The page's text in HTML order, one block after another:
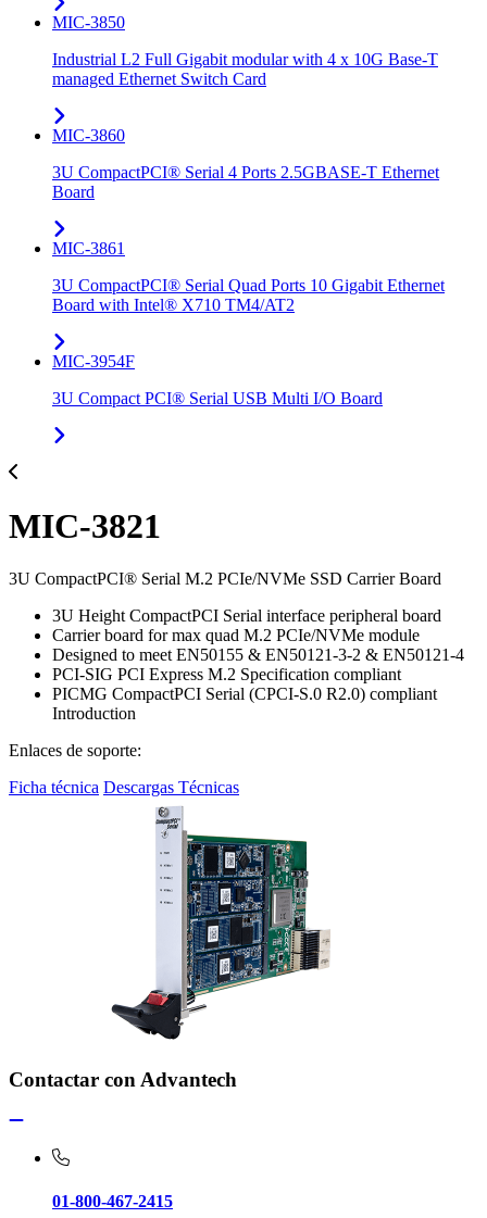
MIC-3850
Industrial L2 Full Gigabit modular with 4 x 10G Base-T
managed Ethernet Switch Card
MIC-3860
3U CompactPCI® Serial 4 Ports 2.5GBASE-T Ethernet
Board
MIC-3861
3U CompactPCI® Serial Quad Ports 10 Gigabit Ethernet
Board with Intel® X710 TM4/AT2
MIC-3954F
3U Compact PCI® Serial USB Multi I/O Board
MIC-3821
3U CompactPCI® Serial M.2 PCIe/NVMe SSD Carrier Board
3U Height CompactPCI Serial interface peripheral board
Carrier board for max quad M.2 PCIe/NVMe module
Designed to meet EN50155 & EN50121-3-2 & EN50121-4
PCI-SIG PCI Express M.2 Specification compliant
PICMG CompactPCI Serial (CPCI-S.0 R2.0) compliant
Introduction
Enlaces de soporte:
Ficha técnica Descargas Técnicas
Contactar con Advantech
01-800-467-2415